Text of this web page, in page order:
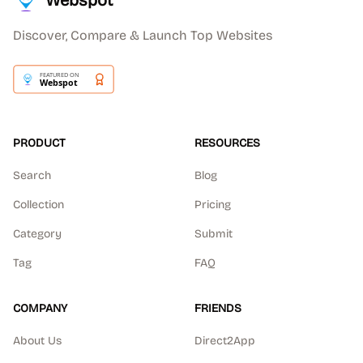
Discover, Compare & Launch Top Websites
PRODUCT
Search
Collection
Category
Tag
RESOURCES
Blog
Pricing
Submit
FAQ
COMPANY
About Us
FRIENDS
Direct2App